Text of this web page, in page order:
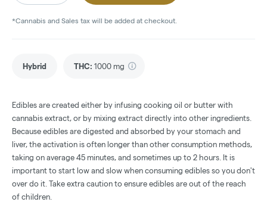
*Cannabis and Sales tax will be added at checkout.
Hybrid THC: 1000 mg
Edibles are created either by infusing cooking oil or butter with
cannabis extract, or by mixing extract directly into other ingredients.
Because edibles are digested and absorbed by your stomach and
liver, the activation is often longer than other consumption methods,
taking on average 45 minutes, and sometimes up to 2 hours. It is
important to start low and slow when consuming edibles so you don't
over do it. Take extra caution to ensure edibles are out of the reach
of children.